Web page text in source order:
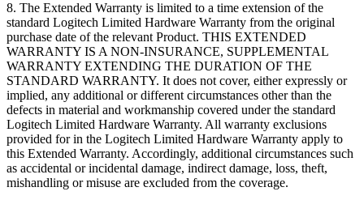
8. The Extended Warranty is limited to a time extension of the
standard Logitech Limited Hardware Warranty from the original
purchase date of the relevant Product. THIS EXTENDED
WARRANTY IS A NON-INSURANCE, SUPPLEMENTAL
WARRANTY EXTENDING THE DURATION OF THE
STANDARD WARRANTY. It does not cover, either expressly or
implied, any additional or different circumstances other than the
defects in material and workmanship covered under the standard
Logitech Limited Hardware Warranty. All warranty exclusions
provided for in the Logitech Limited Hardware Warranty apply to
this Extended Warranty. Accordingly, additional circumstances such
as accidental or incidental damage, indirect damage, loss, theft,
mishandling or misuse are excluded from the coverage.